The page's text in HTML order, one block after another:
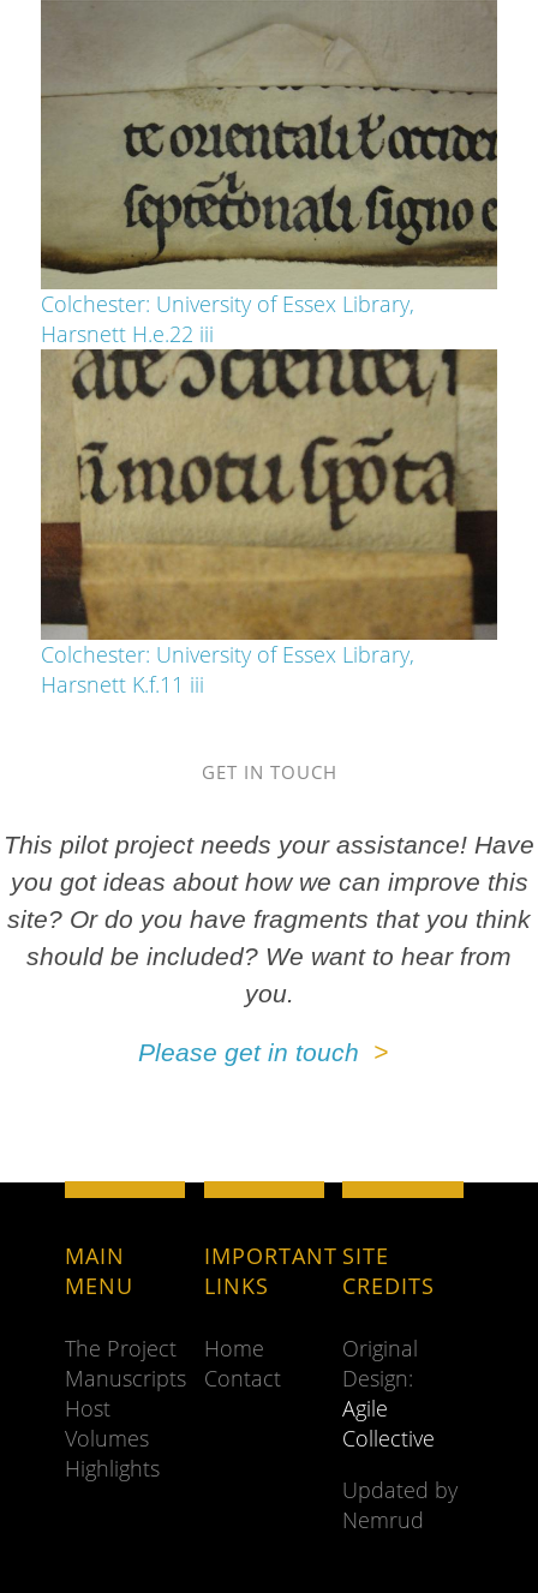
Colchester: University of Essex Library,
Harsnett H.e.22 iii
Colchester: University of Essex Library,
Harsnett K.f.11 iii
GET IN TOUCH
This pilot project needs your assistance! Have
you got ideas about how we can improve this
site? Or do you have fragments that you think
should be included? We want to hear from
you.
Please get in touch
MAIN
MENU
The Project
Manuscripts
Host
Volumes
Highlights
IMPORTANT
LINKS
Home
Contact
SITE
CREDITS
Original
Design:
Agile
Collective
Updated by
Nemrud